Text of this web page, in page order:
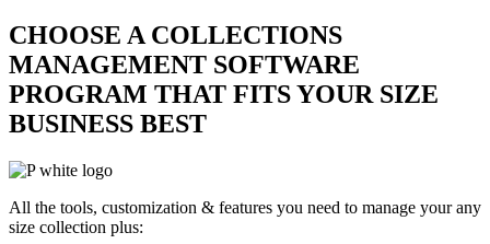
CHOOSE A COLLECTIONS
MANAGEMENT SOFTWARE
PROGRAM THAT FITS YOUR SIZE
BUSINESS BEST
All the tools, customization & features you need to manage your any
size collection plus: